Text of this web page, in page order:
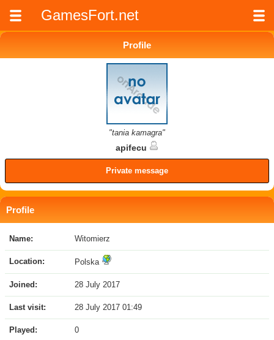
GamesFort.net
Profile
"tania kamagra"
apifecu
Private message
Profile
Name: Witomierz
Location: Polska
Joined: 28 July 2017
Last visit: 28 July 2017 01:49
Played: 0